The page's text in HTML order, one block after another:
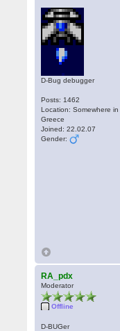
D-Bug debugger
Posts: 1462
Location: Somewhere in
Greece
Joined: 22.02.07
Gender:
RA_pdx
Moderator
Offline
D-BUGer